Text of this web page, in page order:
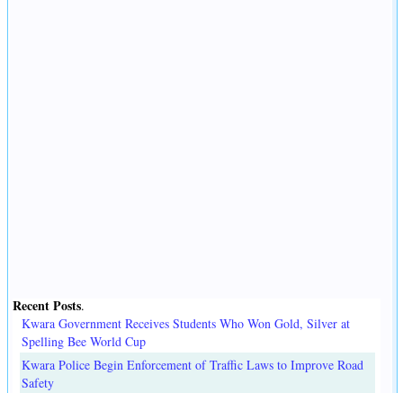
Recent Posts.
Kwara Government Receives Students Who Won Gold, Silver at
Spelling Bee World Cup
Kwara Police Begin Enforcement of Traffic Laws to Improve Road
Safety